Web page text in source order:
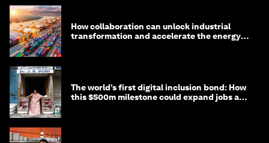
How collaboration can unlock industrial
transformation and accelerate the energy
The world’s first digital inclusion bond: How
this $500m milestone could expand jobs and